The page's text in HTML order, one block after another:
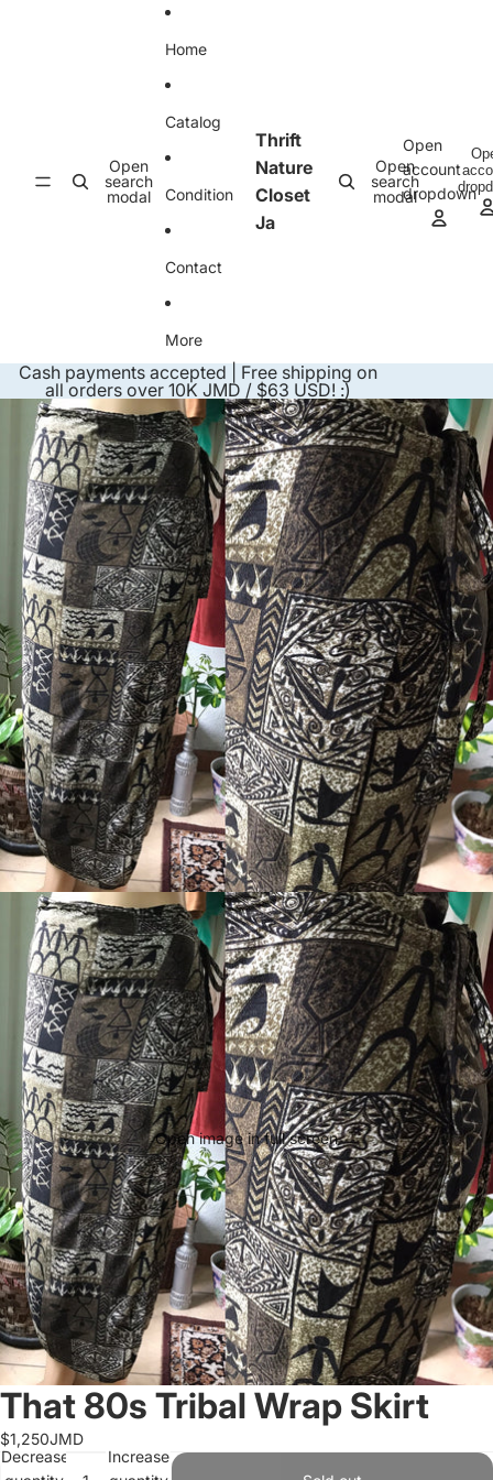
Open
search
modal
Home
Catalog
Condition
Contact
More
Thrift
Nature
Closet
Ja
Open
search
modal
Open
account
dropdown
Cash payments accepted | Free shipping on
all orders over 10K JMD / $63 USD! :)
Skip to product information
Open image in full screen
That 80s Tribal Wrap Skirt
$1,250JMD
Decrease
Increase